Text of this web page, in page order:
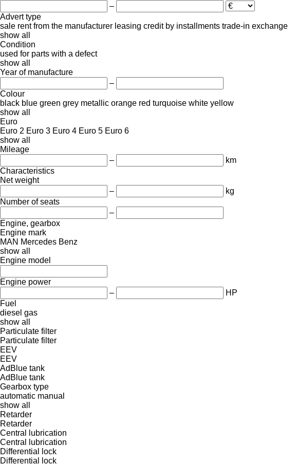
–
Advert type
sale rent from the manufacturer leasing credit by installments trade-in exchange
show all
Condition
used for parts with a defect
show all
Year of manufacture
–
Colour
black blue green grey metallic orange red turquoise white yellow
show all
Euro
Euro 2 Euro 3 Euro 4 Euro 5 Euro 6
show all
Mileage
–
km
Characteristics
Net weight
–
kg
Number of seats
–
Engine, gearbox
Engine mark
MAN Mercedes Benz
show all
Engine model
Engine power
–
HP
Fuel
diesel gas
show all
Particulate filter
Particulate filter
EEV
EEV
AdBlue tank
AdBlue tank
Gearbox type
automatic manual
show all
Retarder
Retarder
Central lubrication
Central lubrication
Differential lock
Differential lock